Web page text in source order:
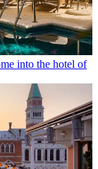
into the hotel of